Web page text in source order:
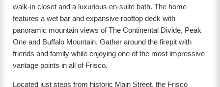
walk-in closet and a luxurious en-suite bath. The home
features a wet bar and expansive rooftop deck with
panoramic mountain views of The Continental Divide, Peak
One and Buffalo Mountain. Gather around the firepit with
friends and family while enjoying one of the most impressive
vantage points in all of Frisco.
Located just steps from historic Main Street, the Frisco